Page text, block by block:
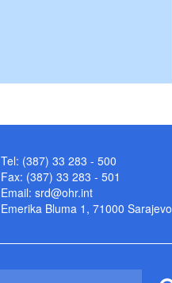
Tel: (387) 33 283 - 500
Fax: (387) 33 283 - 501
Email: srd@ohr.int
Emerika Bluma 1, 71000 Sarajevo